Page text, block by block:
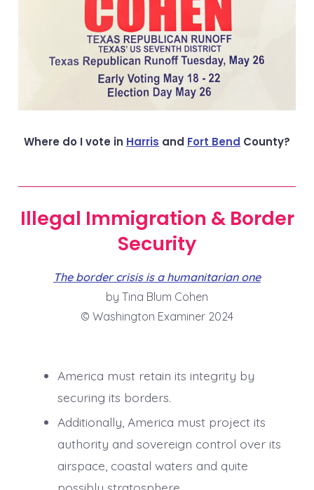
Where do I vote in Harris and Fort Bend County?
Illegal Immigration & Border
Security
The border crisis is a humanitarian one
by Tina Blum Cohen
© Washington Examiner 2024
America must retain its integrity by
securing its borders.
Additionally, America must project its
authority and sovereign control over its
airspace, coastal waters and quite